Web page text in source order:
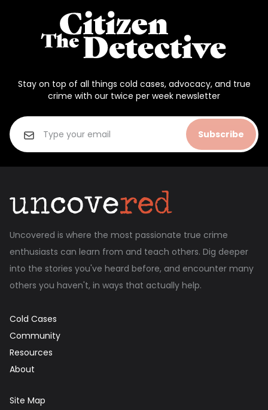
Stay on top of all things cold cases, advocacy, and true
crime with our twice per week newsletter
Subscribe
Uncovered is where the most passionate true crime
enthusiasts can learn from and teach others. Dig deeper
into the stories you've heard before, and encounter many
others you haven't, in ways that actually help.
Cold Cases
Community
Resources
About
Site Map